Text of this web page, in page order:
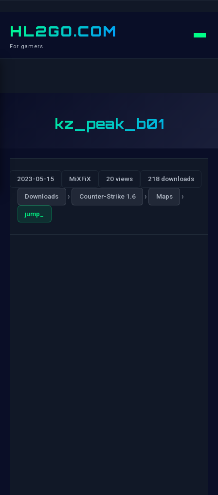
HL2GO.COM
For gamers
kz_peak_b01
2023-05-15 MiXFiX 20 views 218 downloads
Downloads › Counter-Strike 1.6 › Maps ›
jump_